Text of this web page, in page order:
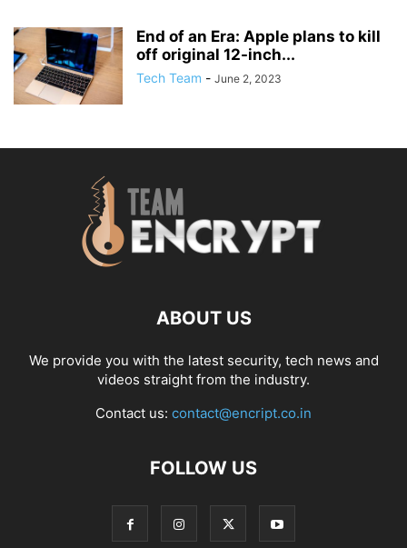
End of an Era: Apple plans to kill
off original 12-inch...
Tech Team - June 2, 2023
ABOUT US
We provide you with the latest security, tech news and
videos straight from the industry.
Contact us: contact@encript.co.in
FOLLOW US